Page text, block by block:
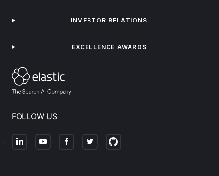
FOLLOW US
INVESTOR RELATIONS
EXCELLENCE AWARDS